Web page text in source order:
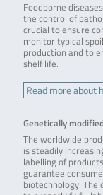
Foodborne
the control of
crucial to ensure
monitor typical
production and to
shelf life.
Read more about
Genetically
The worldwide
is steadily
labelling of
guarantee
biotechnology. The